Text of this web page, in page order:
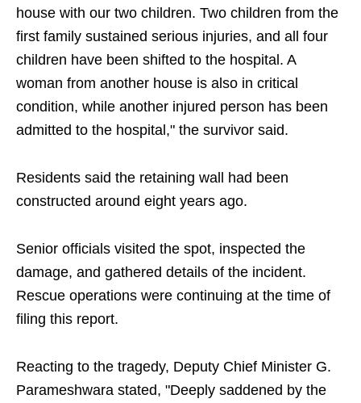
house with our two children. Two children from the
first family sustained serious injuries, and all four
children have been shifted to the hospital. A
woman from another house is also in critical
condition, while another injured person has been
admitted to the hospital," the survivor said.
Residents said the retaining wall had been
constructed around eight years ago.
Senior officials visited the spot, inspected the
damage, and gathered details of the incident.
Rescue operations were continuing at the time of
filing this report.
Reacting to the tragedy, Deputy Chief Minister G.
Parameshwara stated, "Deeply saddened by the